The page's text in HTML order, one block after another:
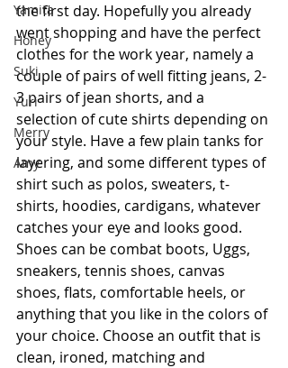
Yamita
Honey
Suki
Yuri
Merry
Amy
the first day. Hopefully you already
went shopping and have the perfect
clothes for the work year, namely a
couple of pairs of well fitting jeans, 2-
3 pairs of jean shorts, and a
selection of cute shirts depending on
your style. Have a few plain tanks for
layering, and some different types of
shirt such as polos, sweaters, t-
shirts, hoodies, cardigans, whatever
catches your eye and looks good.
Shoes can be combat boots, Uggs,
sneakers, tennis shoes, canvas
shoes, flats, comfortable heels, or
anything that you like in the colors of
your choice. Choose an outfit that is
clean, ironed, matching and